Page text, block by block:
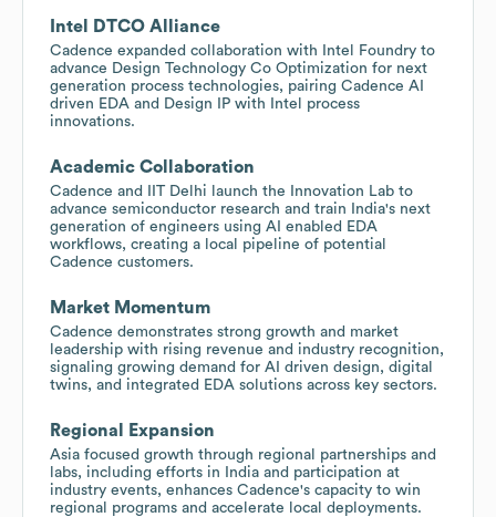
Intel DTCO Alliance
Cadence expanded collaboration with Intel Foundry to
advance Design Technology Co Optimization for next
generation process technologies, pairing Cadence AI
driven EDA and Design IP with Intel process
innovations.
Academic Collaboration
Cadence and IIT Delhi launch the Innovation Lab to
advance semiconductor research and train India's next
generation of engineers using AI enabled EDA
workflows, creating a local pipeline of potential
Cadence customers.
Market Momentum
Cadence demonstrates strong growth and market
leadership with rising revenue and industry recognition,
signaling growing demand for AI driven design, digital
twins, and integrated EDA solutions across key sectors.
Regional Expansion
Asia focused growth through regional partnerships and
labs, including efforts in India and participation at
industry events, enhances Cadence's capacity to win
regional programs and accelerate local deployments.